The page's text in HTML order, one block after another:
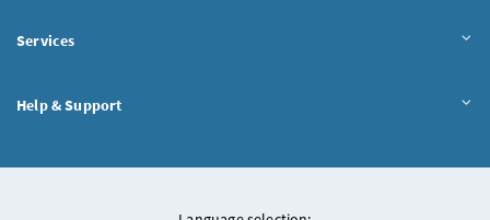
Services
Help & Support